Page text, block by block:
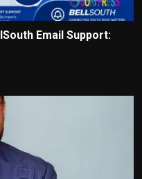
Email Support: